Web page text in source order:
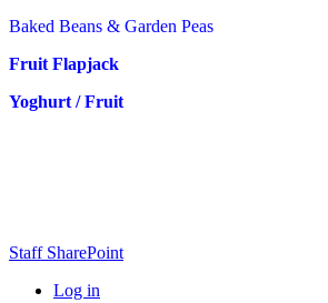
Baked Beans & Garden Peas
Fruit Flapjack
Yoghurt / Fruit
Staff SharePoint
Log in